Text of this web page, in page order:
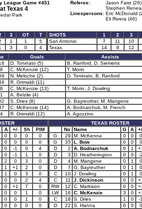
League Game #451
Texas 4
Park
Referee:
Jason Faist (26)
Stephen
Linespersons: Eric McDonald
Eli Rivera (46)
3 OT
T
1 1
5
3 0 4
SHOTS 1 2
3
San Antonio
7 11
10
Texas
14 8
12
Goals
Assists
D. Toninato (5)
B. Ranford, D. Siemens
C. McKenzie (12)
T. Morin
N. Meloche (2)
D. Toninato, B. Ranford
R. Grimaldi (11)
C. McKenzie (13)
T. Morin, J. Dowling
A. Belzile (4)
S. Dries (8)
G. Bayreuther, M. Mangene
C. McKenzie (14)
A. Bodnarchuk, M. French
R. Grimaldi (12)
A. Agozzino
A +/- Sh
PIM
0 0 0
0
0 0 0
0
0 -1 0
4
0 -1 1
0
2 0 3
0
1 +1 2
0
1 0 3
0
0 0 2
4
0 +1 7
0
0 0 1
0
0 0 1
0
0 0 0
0
TEXAS ROSTER
No
Name G A
G
29 M. McKenna 0 0
0
G
35 L. Bow 0 0
0
D
2 A. Bodnarchuk 0 1
D
3 D. Heatherington 0 0
-
D
4 M. Mangene 0 1
0
D
7 G. Bayreuther 0 1
0
C
10 J. Dowling 0 1
0
C
11 J. Dickinson 0 0
RW
12 C. Markison 0 0
LW
16 C. McKenzie 3 0
C
18 S. Dries 1 0
-
D
22 S. Hanna 0 0
0